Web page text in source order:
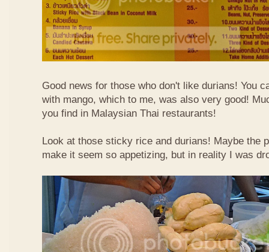
Good news for those who don't like durians! You
with mango, which to me, was also very good!
you find in Malaysian Thai restaurants!
Look at those sticky rice and durians! Maybe the
make it seem so appetizing, but in reality I was